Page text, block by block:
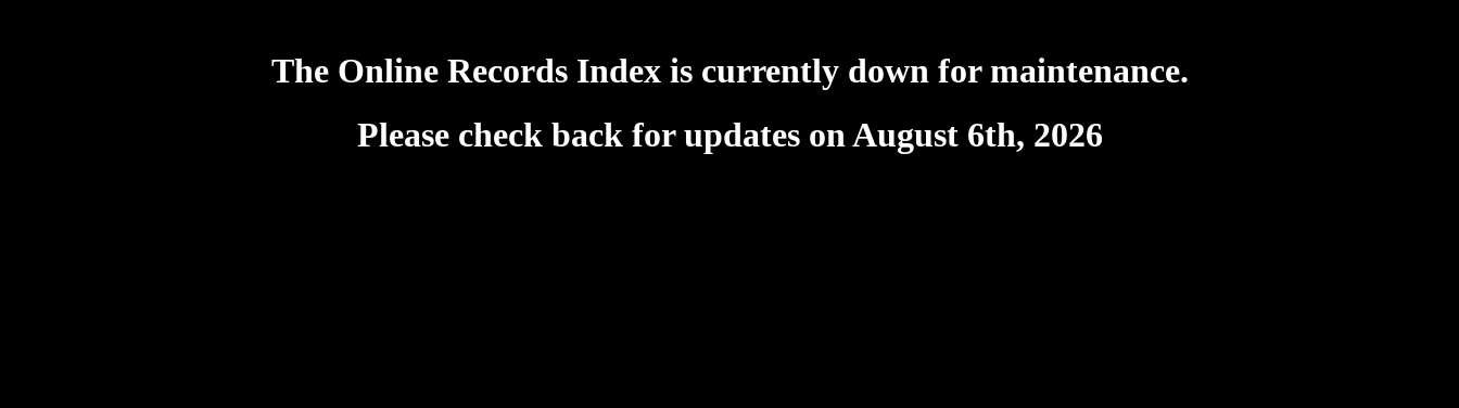
The Online Records Index is currently down for maintenance.
Please check back for updates on August 6th, 2026